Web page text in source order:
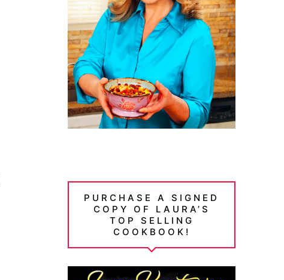
PURCHASE A SIGNED
COPY OF LAURA’S
TOP SELLING
COOKBOOK!